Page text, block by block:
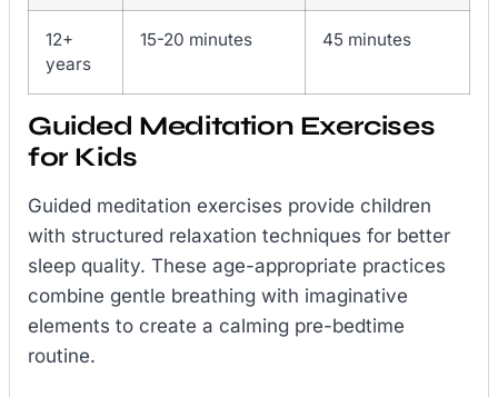
12+
years
15-20 minutes 45 minutes
Guided Meditation Exercises
for Kids
Guided meditation exercises provide children
with structured relaxation techniques for better
sleep quality. These age-appropriate practices
combine gentle breathing with imaginative
elements to create a calming pre-bedtime
routine.